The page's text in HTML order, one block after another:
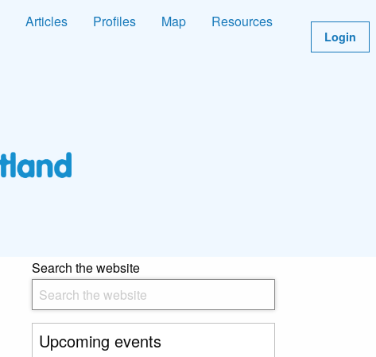
Articles Profiles Map
Resources
Login
Search the website
Upcoming events